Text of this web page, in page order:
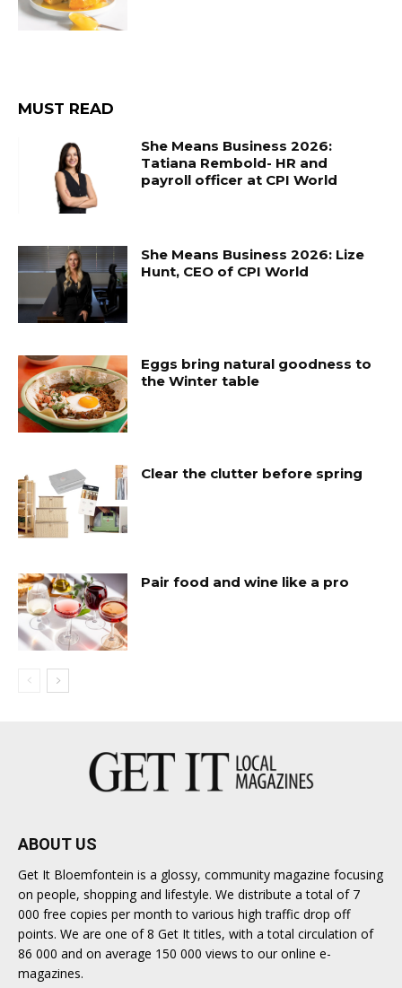
MUST READ
She Means Business 2026:
Tatiana Rembold- HR and
payroll officer at CPI World
She Means Business 2026: Lize
Hunt, CEO of CPI World
Eggs bring natural goodness to
the Winter table
Clear the clutter before spring
Pair food and wine like a pro
ABOUT US
Get It Bloemfontein is a glossy, community magazine focusing
on people, shopping and lifestyle. We distribute a total of 7
000 free copies per month to various high traffic drop off
points. We are one of 8 Get It titles, with a total circulation of
86 000 and on average 150 000 views to our online e-
magazines.